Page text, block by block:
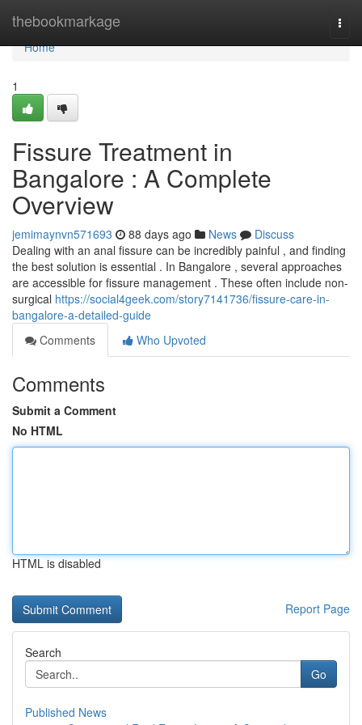
thebookmarkage
Home
Home
1
Fissure Treatment in
Bangalore : A Complete
Overview
jemimaynvn571693 88 days ago News
Discuss
Dealing with an anal fissure can be incredibly painful , and finding
the best solution is essential . In Bangalore , several approaches
are accessible for fissure management . These often include non-
surgical https://social4geek.com/story7141736/fissure-care-in-
bangalore-a-detailed-guide
Comments
Who Upvoted
Comments
Submit a Comment
No HTML
HTML is disabled
Report Page
Search
Go
Published News